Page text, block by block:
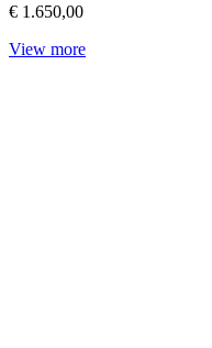
€ 1.650,00
View more